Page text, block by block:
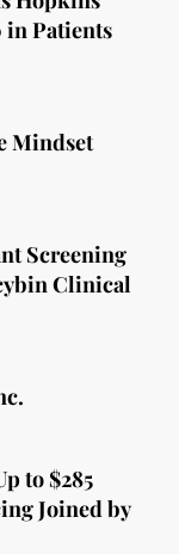
in Patients
Mindset
Screening
Clinical
to $285
Joined by